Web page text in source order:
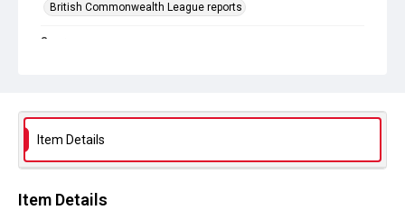
British Commonwealth League reports
Source
Out of Copyright
Item Details
Item Details